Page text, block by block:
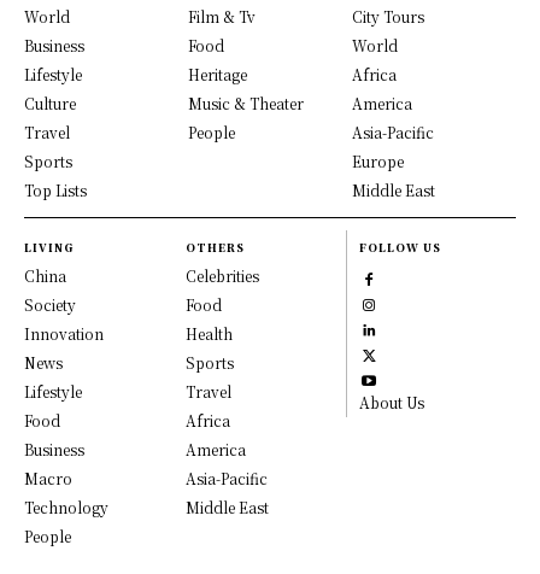
World
Business
Lifestyle
Culture
Travel
Sports
Top Lists
Film & Tv
Food
Heritage
Music & Theater
People
City Tours
World
Africa
America
Asia-Pacific
Europe
Middle East
LIVING
China
Society
Innovation
News
Lifestyle
Food
Business
Macro
Technology
People
OTHERS
Celebrities
Food
Health
Sports
Travel
Africa
America
Asia-Pacific
Middle East
FOLLOW US
About Us